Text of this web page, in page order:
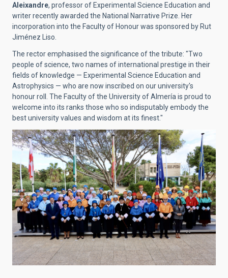
Aleixandre, professor of Experimental Science Education and
writer recently awarded the National Narrative Prize. Her
incorporation into the Faculty of Honour was sponsored by Rut
Jiménez Liso.
The rector emphasised the significance of the tribute: "Two
people of science, two names of international prestige in their
fields of knowledge — Experimental Science Education and
Astrophysics — who are now inscribed on our university's
honour roll. The Faculty of the University of Almería is proud to
welcome into its ranks those who so indisputably embody the
best university values and wisdom at its finest."